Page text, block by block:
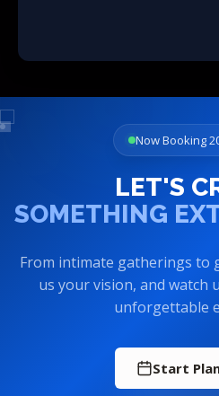
Now Booking
LET'S
SOMETHING
From intimate gatherings to
us your vision, and watch
unforgettable
Start